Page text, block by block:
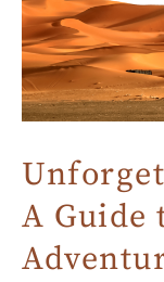
A Guide